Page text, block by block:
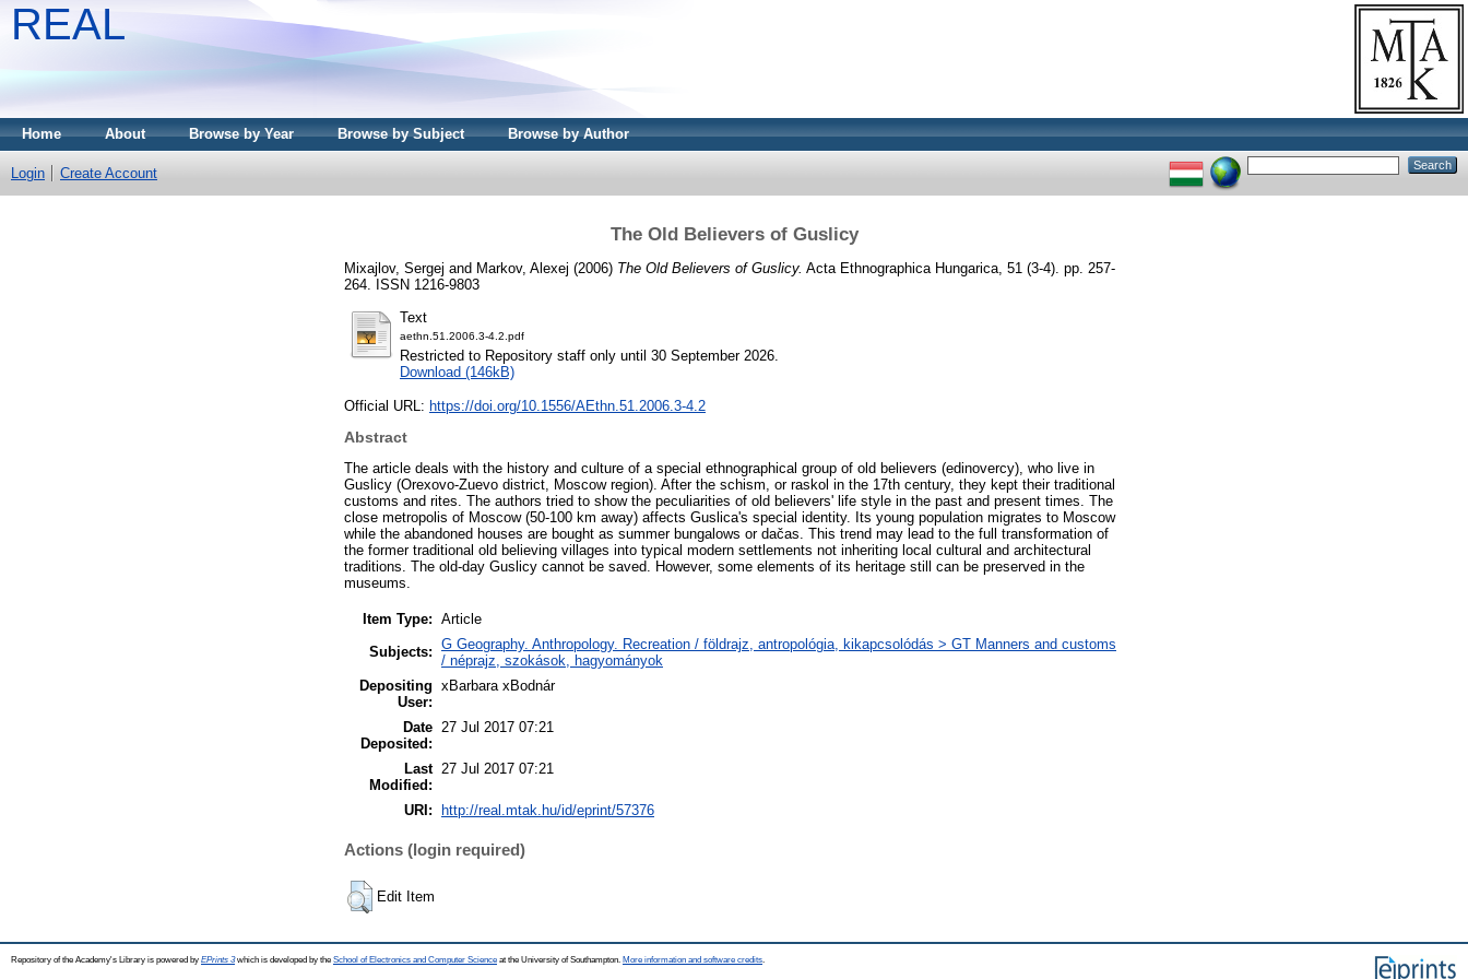
REAL
Home About Browse by Year Browse by Subject Browse by Author
Login Create Account
The Old Believers of Guslicy
Mixajlov, Sergej and Markov, Alexej (2006) The Old Believers of Guslicy. Acta Ethnographica Hungarica, 51 (3-4). pp. 257-
264. ISSN 1216-9803
Text
aethn.51.2006.3-4.2.pdf
Restricted to Repository staff only until 30 September 2026.
Download (146kB)
Official URL: https://doi.org/10.1556/AEthn.51.2006.3-4.2
Abstract
The article deals with the history and culture of a special ethnographical group of old believers (edinovercy), who live in
Guslicy (Orexovo-Zuevo district, Moscow region). After the schism, or raskol in the 17th century, they kept their traditional
customs and rites. The authors tried to show the peculiarities of old believers' life style in the past and present times. The
close metropolis of Moscow (50-100 km away) affects Guslica's special identity. Its young population migrates to Moscow
while the abandoned houses are bought as summer bungalows or dačas. This trend may lead to the full transformation of
the former traditional old believing villages into typical modern settlements not inheriting local cultural and architectural
traditions. The old-day Guslicy cannot be saved. However, some elements of its heritage still can be preserved in the
museums.
Item Type: Article
Subjects: G Geography. Anthropology. Recreation / földrajz, antropológia, kikapcsolódás > GT Manners and customs
/ néprajz, szokások, hagyományok
Depositing
User:
xBarbara xBodnár
Date
Deposited:
27 Jul 2017 07:21
Last
Modified:
27 Jul 2017 07:21
URI: http://real.mtak.hu/id/eprint/57376
Actions (login required)
Edit Item
Repository of the Academy's Library is powered by EPrints 3which is developed by the School of Electronics and Computer Science at the University of Southampton. More information and software credits